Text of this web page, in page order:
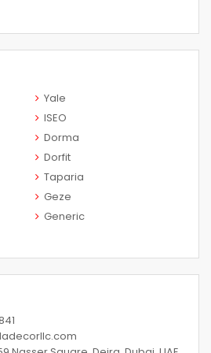
Yale
ISEO
Dorma
Dorfit
Taparia
Geze
Generic